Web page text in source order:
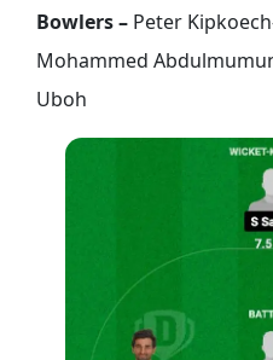
Bowlers – Peter
Mohammed
Uboh